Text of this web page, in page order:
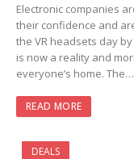
Electronic companies
their confidence and
the VR headsets day
is now a reality and
everyone’s home. The…
READ MORE
DEALS